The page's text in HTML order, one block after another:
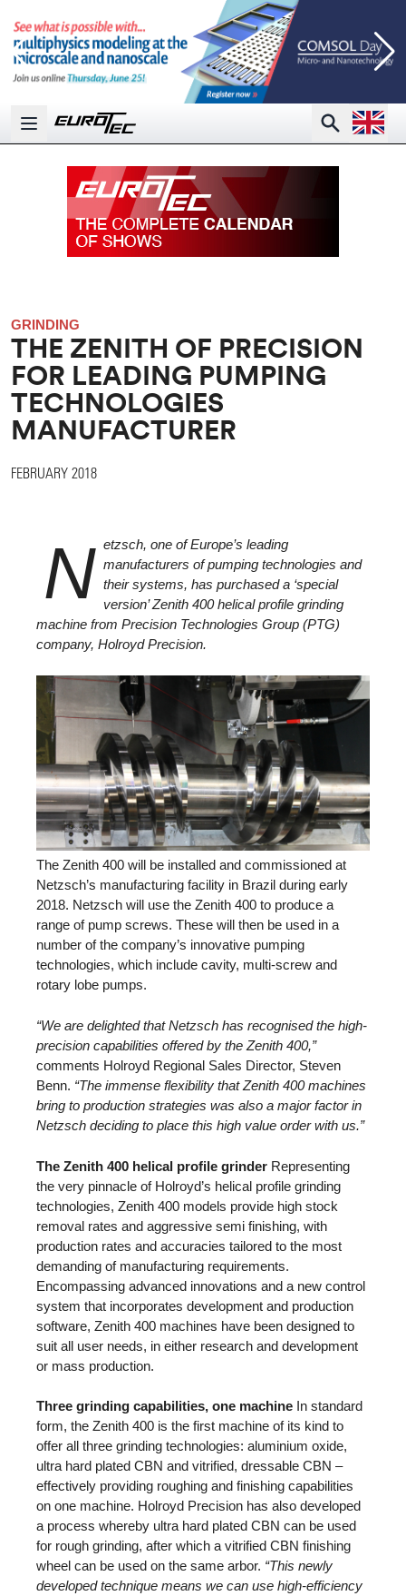
Open main menu
SearchOpen
GRINDING
THE ZENITH OF PRECISION
FOR LEADING PUMPING
TECHNOLOGIES
MANUFACTURER
FEBRUARY 2018
N etzsch, one of Europe’s leading
manufacturers of pumping technologies and
their systems, has purchased a ‘special
version’ Zenith 400 helical profile grinding
machine from Precision Technologies Group (PTG)
company, Holroyd Precision.
The Zenith 400 will be installed and commissioned at
Netzsch’s manufacturing facility in Brazil during early
2018. Netzsch will use the Zenith 400 to produce a
range of pump screws. These will then be used in a
number of the company’s innovative pumping
technologies, which include cavity, multi-screw and
rotary lobe pumps.
“We are delighted that Netzsch has recognised the high-
precision capabilities offered by the Zenith 400,”
comments Holroyd Regional Sales Director, Steven
Benn. “The immense flexibility that Zenith 400 machines
bring to production strategies was also a major factor in
Netzsch deciding to place this high value order with us.”
The Zenith 400 helical profile grinder Representing
the very pinnacle of Holroyd’s helical profile grinding
technologies, Zenith 400 models provide high stock
removal rates and aggressive semi finishing, with
production rates and accuracies tailored to the most
demanding of manufacturing requirements.
Encompassing advanced innovations and a new control
system that incorporates development and production
software, Zenith 400 machines have been designed to
suit all user needs, in either research and development
or mass production.
Three grinding capabilities, one machine In standard
form, the Zenith 400 is the first machine of its kind to
offer all three grinding technologies: aluminium oxide,
ultra hard plated CBN and vitrified, dressable CBN –
effectively providing roughing and finishing capabilities
on one machine. Holroyd Precision has also developed
a process whereby ultra hard plated CBN can be used
for rough grinding, after which a vitrified CBN finishing
wheel can be used on the same arbor. “This newly
developed technique means we can use high-efficiency